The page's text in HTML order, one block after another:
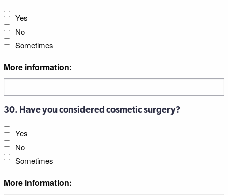
Yes
No
Sometimes
More information:
30. Have you considered cosmetic surgery?
Yes
No
Sometimes
More information: